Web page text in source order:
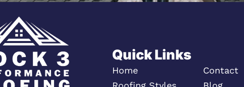
Quick Links
Home
Contact